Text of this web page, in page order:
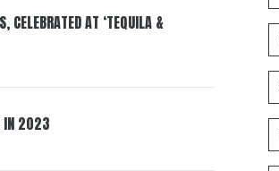
CELEBRATED AT ‘TEQUILA &
IN 2023